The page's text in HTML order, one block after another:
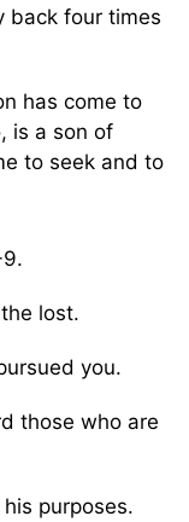
back four times
has come to
is a son of
to seek and to
lost.
you.
those who are
purposes.